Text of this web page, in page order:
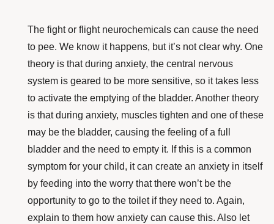
The fight or flight neurochemicals can cause the need
to pee. We know it happens, but it’s not clear why. One
theory is that during anxiety, the central nervous
system is geared to be more sensitive, so it takes less
to activate the emptying of the bladder. Another theory
is that during anxiety, muscles tighten and one of these
may be the bladder, causing the feeling of a full
bladder and the need to empty it. If this is a common
symptom for your child, it can create an anxiety in itself
by feeding into the worry that there won’t be the
opportunity to go to the toilet if they need to. Again,
explain to them how anxiety can cause this. Also let